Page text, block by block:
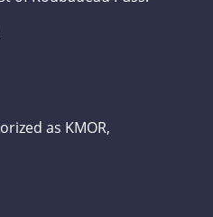
as KMOR,